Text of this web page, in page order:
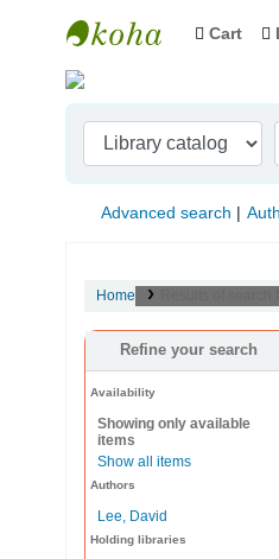
Indian Institute of
Cart
Advanced search
Home
Refine your search
Availability
Showing only available
items
Show all items
Authors
Lee, David
Holding libraries